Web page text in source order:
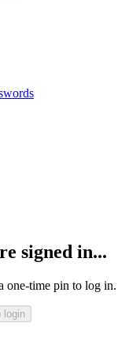
signed in...
one-time pin to log in.
login